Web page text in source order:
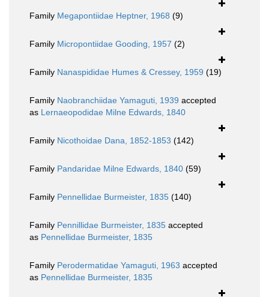
Family Megapontiidae Heptner, 1968 (9)
Family Micropontiidae Gooding, 1957 (2)
Family Nanaspididae Humes & Cressey, 1959 (19)
Family Naobranchiidae Yamaguti, 1939 accepted
as Lernaeopodidae Milne Edwards, 1840
Family Nicothoidae Dana, 1852-1853 (142)
Family Pandaridae Milne Edwards, 1840 (59)
Family Pennellidae Burmeister, 1835 (140)
Family Pennillidae Burmeister, 1835 accepted
as Pennellidae Burmeister, 1835
Family Perodermatidae Yamaguti, 1963 accepted
as Pennellidae Burmeister, 1835